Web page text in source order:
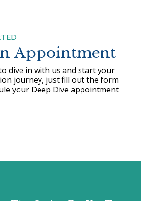
Appointment
dive in with us and start your
journey, just fill out the form
your Deep Dive appointment